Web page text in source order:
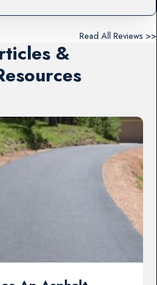
Read All Reviews >>
&